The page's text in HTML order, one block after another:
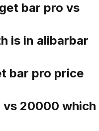
bar pro vs
is in alibarbar
bar pro price
20000 which